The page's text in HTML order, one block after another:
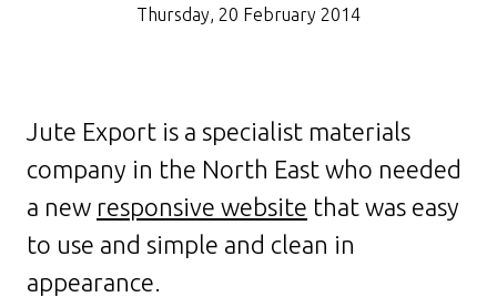
Thursday, 20 February 2014
Jute Export is a specialist materials
company in the North East who needed
a new responsive website that was easy
to use and simple and clean in
appearance.